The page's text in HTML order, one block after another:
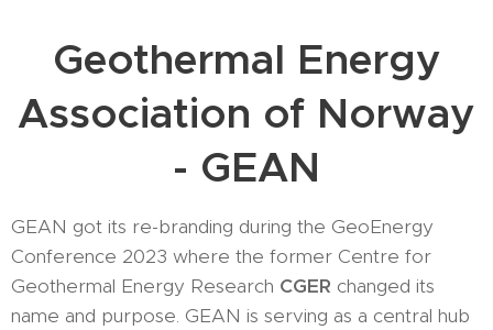
Geothermal Energy
Association of Norway
- GEAN
GEAN got its re-branding during the GeoEnergy
Conference 2023 where the former Centre for
Geothermal Energy Research CGER changed its
name and purpose. GEAN is serving as a central hub